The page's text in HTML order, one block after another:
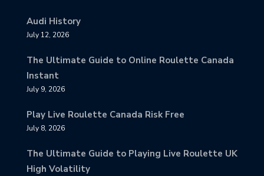
Audi History
July 12, 2026
The Ultimate Guide to Online Roulette Canada
Instant
July 9, 2026
Play Live Roulette Canada Risk Free
July 8, 2026
The Ultimate Guide to Playing Live Roulette UK
High Volatility